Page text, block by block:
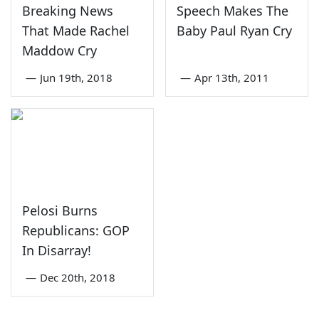
Breaking News
That Made Rachel
Maddow Cry
— Jun 19th, 2018
Speech Makes The
Baby Paul Ryan Cry
— Apr 13th, 2011
Pelosi Burns
Republicans: GOP
In Disarray!
— Dec 20th, 2018